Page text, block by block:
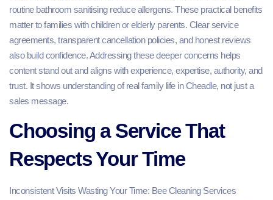
routine bathroom sanitising reduce allergens. These practical benefits
matter to families with children or elderly parents. Clear service
agreements, transparent cancellation policies, and honest reviews
also build confidence. Addressing these deeper concerns helps
content stand out and aligns with experience, expertise, authority, and
trust. It shows understanding of real family life in Cheadle, not just a
sales message.
Choosing a Service That
Respects Your Time
Inconsistent Visits Wasting Your Time: Bee Cleaning Services